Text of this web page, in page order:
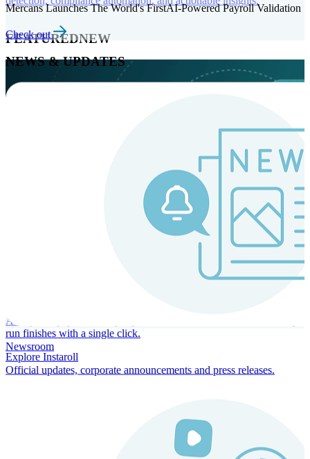
FEATUREDNEW
Always-on payroll - every input recalculates in real time, and every
run finishes with a single click.
Explore Instaroll
Mercans Launches The World's FirstAI-Powered Payroll Validation
Check out
NEWS & UPDATES
Newsroom
Official updates, corporate announcements and press releases.